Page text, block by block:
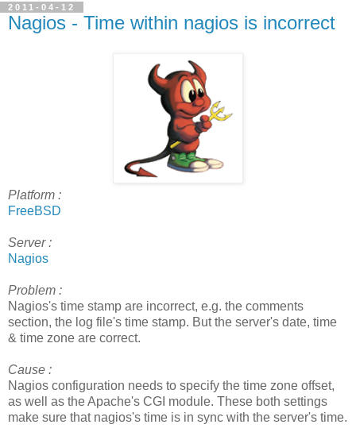
2011-04-12
Nagios - Time within nagios is incorrect
Platform :
FreeBSD
Server :
Nagios
Problem :
Nagios's time stamp are incorrect, e.g. the comments
section, the log file's time stamp. But the server's date, time
& time zone are correct.
Cause :
Nagios configuration needs to specify the time zone offset,
as well as the Apache's CGI module. These both settings
make sure that nagios's time is in sync with the server's time.